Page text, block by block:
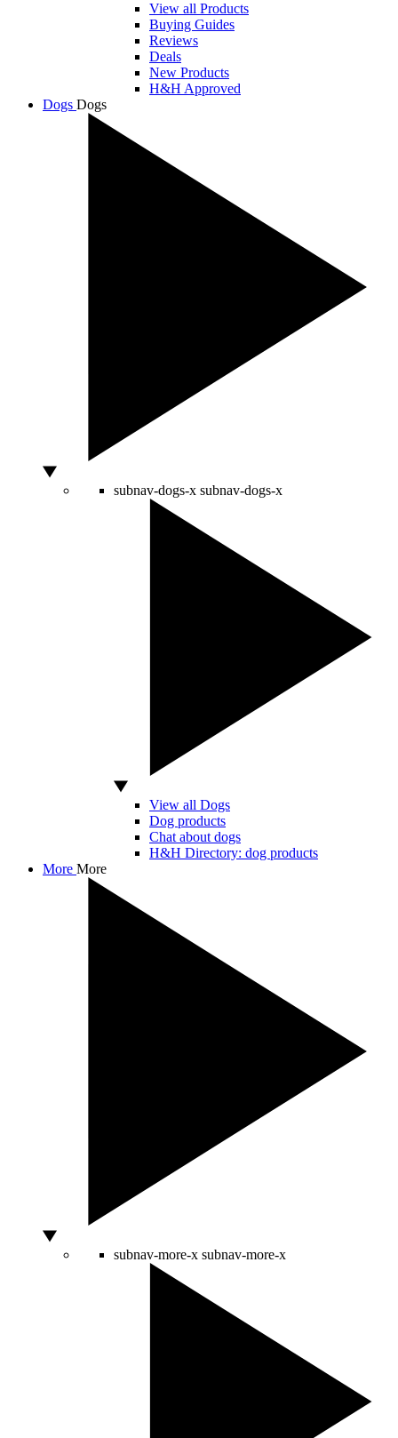
View all Products
Buying Guides
Reviews
Deals
New Products
H&H Approved
Dogs Dogs
subnav-dogs-x subnav-dogs-x
View all Dogs
Dog products
Chat about dogs
H&H Directory: dog products
More More
subnav-more-x subnav-more-x